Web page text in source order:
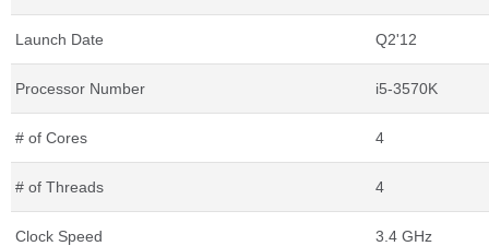
Launch Date Q2'12
Processor Number i5-3570K
# of Cores 4
# of Threads 4
Clock Speed 3.4 GHz